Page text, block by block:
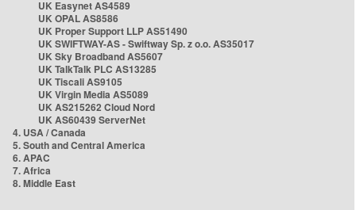
UK Easynet AS4589
UK OPAL AS8586
UK Proper Support LLP AS51490
UK SWIFTWAY-AS - Swiftway Sp. z o.o. AS35017
UK Sky Broadband AS5607
UK TalkTalk PLC AS13285
UK Tiscali AS9105
UK Virgin Media AS5089
UK AS215262 Cloud Nord
UK AS60439 ServerNet
4. USA / Canada
5. South and Central America
6. APAC
7. Africa
8. Middle East